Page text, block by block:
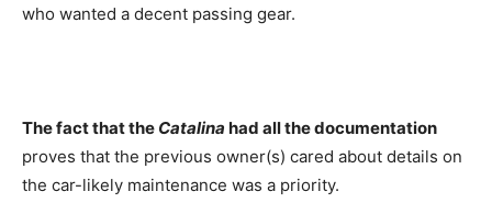
who wanted a decent passing gear.
The fact that the Catalina had all the documentation
proves that the previous owner(s) cared about details on
the car-likely maintenance was a priority.